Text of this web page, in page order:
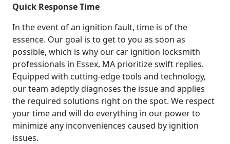
Quick Response Time
In the event of an ignition fault, time is of the
essence. Our goal is to get to you as soon as
possible, which is why our car ignition locksmith
professionals in Essex, MA prioritize swift replies.
Equipped with cutting-edge tools and technology,
our team adeptly diagnoses the issue and applies
the required solutions right on the spot. We respect
your time and will do everything in our power to
minimize any inconveniences caused by ignition
issues.